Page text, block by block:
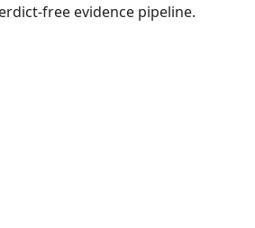
free evidence pipeline.